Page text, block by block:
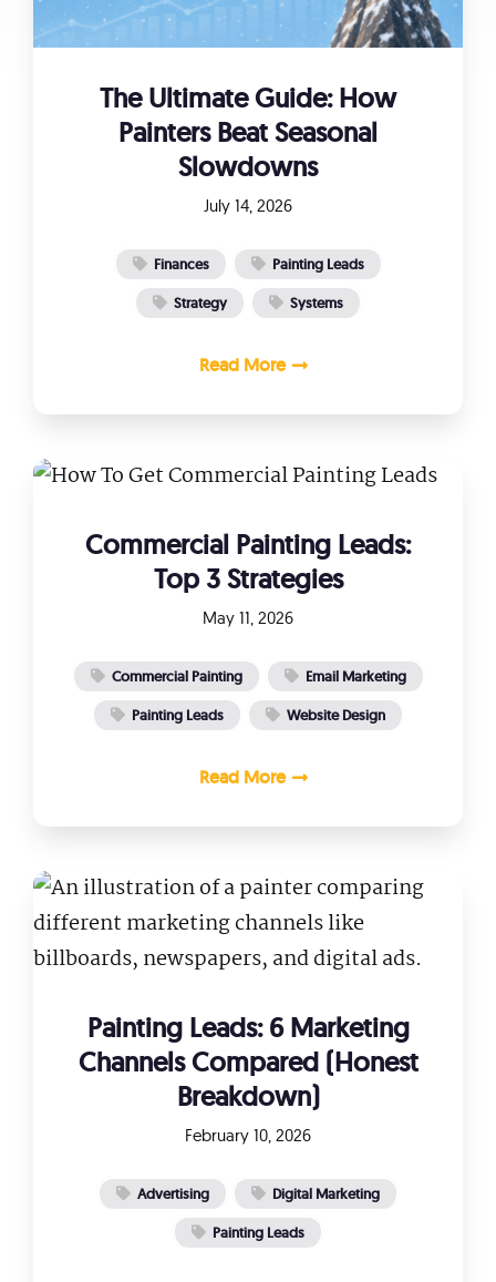
The Ultimate Guide: How
Painters Beat Seasonal
Slowdowns
July 14, 2026
Finances Painting Leads
Strategy Systems
Read More
Commercial Painting Leads:
Top 3 Strategies
May 11, 2026
Commercial Painting Email Marketing
Painting Leads Website Design
Read More
Painting Leads: 6 Marketing
Channels Compared (Honest
Breakdown)
February 10, 2026
Advertising Digital Marketing
Painting Leads